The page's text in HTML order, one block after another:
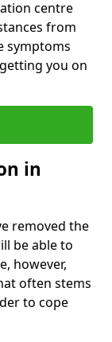
centre
from
symptoms
you on
in
removed the
be able to
however,
often stems
to cope